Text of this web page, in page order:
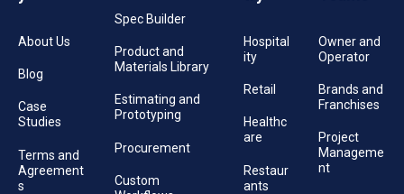
About Us
Blog
Case
Studies
Terms and
Agreement
s
Spec Builder
Product and
Materials Library
Estimating and
Prototyping
Procurement
Custom
Hospital
ity
Retail
Healthc
are
Restaur
ants
Owner and
Operator
Brands and
Franchises
Project
Manageme
nt